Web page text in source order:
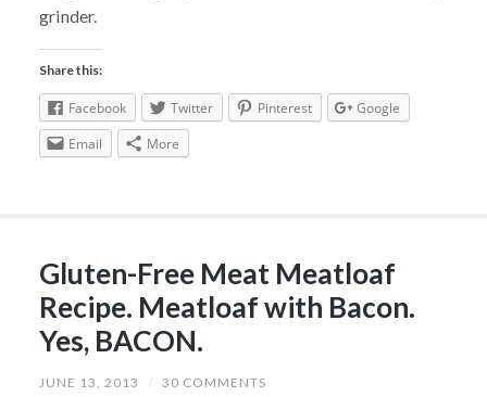
grinder.
Share this:
Facebook Twitter Pinterest
Google
Email
More
Gluten-Free Meat Meatloaf
Recipe. Meatloaf with Bacon.
Yes, BACON.
JUNE 13, 2013 / 30 COMMENTS